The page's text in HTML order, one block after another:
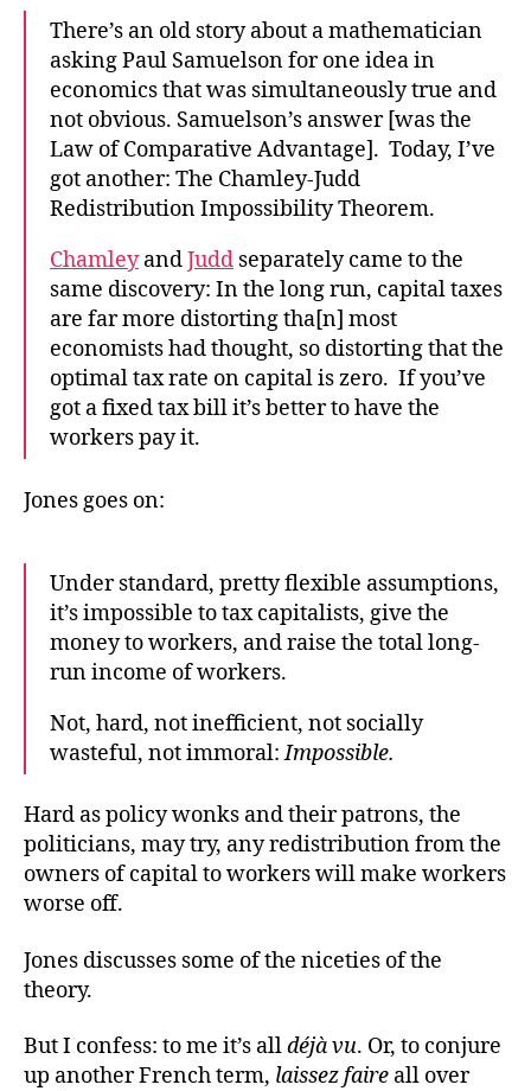
There’s an old story about a mathematician
asking Paul Samuelson for one idea in
economics that was simultaneously true and
not obvious. Samuelson’s answer [was the
Law of Comparative Advantage]. Today, I’ve
got another: The Chamley-Judd
Redistribution Impossibility Theorem.
ChamleyandJudd separately came to the
same discovery: In the long run, capital taxes
are far more distorting tha[n] most
economists had thought, so distorting that the
optimal tax rate on capital is zero. If you’ve
got a fixed tax bill it’s better to have the
workers pay it.
Jones goes on:
Under standard, pretty flexible assumptions,
it’s impossible to tax capitalists, give the
money to workers, and raise the total long-
run income of workers.
Not, hard, not inefficient, not socially
wasteful, not immoral:Impossible.
Hard as policy wonks and their patrons, the
politicians, may try, any redistribution from the
owners of capital to workers will make workers
worse off.
Jones discusses some of the niceties of the
theory.
But I confess: to me it’s alldéjà vu. Or, to conjure
up another French term, laissez faire all over